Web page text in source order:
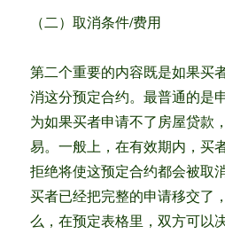
（二）取消条件/费用
第二个重要的内容既是如果买
消这分预定合约。最普通的是
为如果买者申请不了房屋贷款
易。一般上，在有效期内，买
拒绝将使这预定合约都会被取
买者已经把完整的申请移交了
么，在预定表格里，双方可以